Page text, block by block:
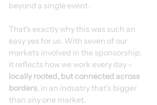
beyond a single event.
That’s exactly why this was such an
easy yes for us. With seven of our
markets involved in the sponsorship,
it reflects how we work every day -
locally rooted, but connected across
borders, in an industry that’s bigger
than any one market.